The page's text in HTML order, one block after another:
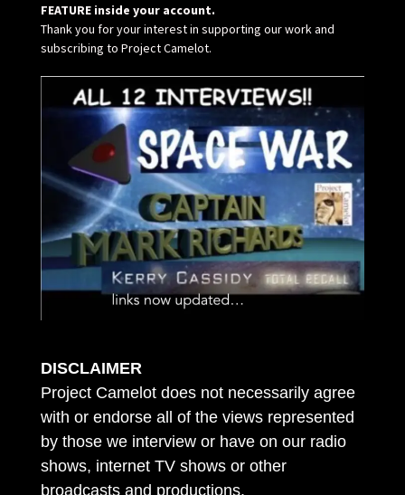
FEATURE inside your account.
Thank you for your interest in supporting our work and
subscribing to Project Camelot.
DISCLAIMER
Project Camelot does not necessarily agree
with or endorse all of the views represented
by those we interview or have on our radio
shows, internet TV shows or other
broadcasts and productions.